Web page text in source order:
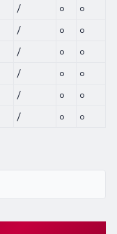
/ 0 0
/ 0 0
/ 0 0
/ 0 0
/ 0 0
/ 0 0